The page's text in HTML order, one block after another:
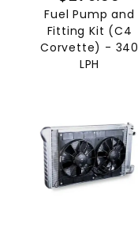
Fuel Pump and
Fitting Kit (C4
Corvette) - 340
LPH